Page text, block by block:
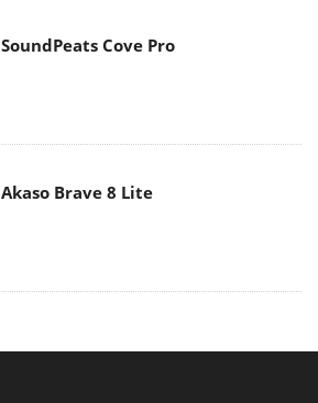
SoundPeats Cove Pro
Akaso Brave 8 Lite